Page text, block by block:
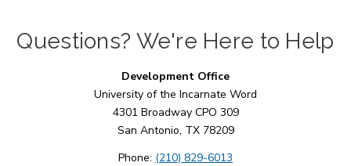
Questions? We're Here to Help
Development Office
University of the Incarnate Word
4301 Broadway CPO 309
San Antonio, TX 78209
Phone: (210) 829-6013